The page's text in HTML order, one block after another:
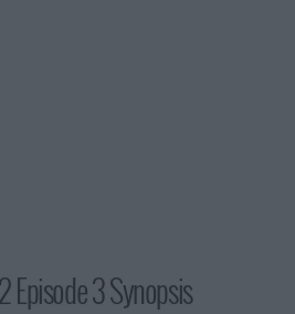
Episode 3 Synopsis